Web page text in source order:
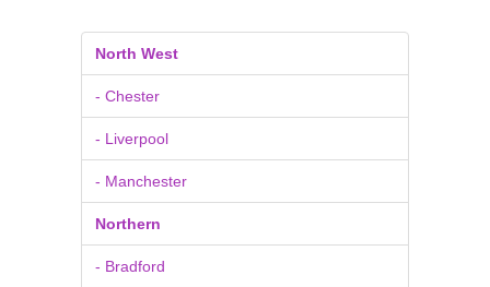
North West
- Chester
- Liverpool
- Manchester
Northern
- Bradford